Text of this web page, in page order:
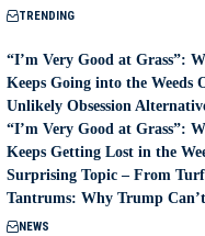
TRENDING
“I’m Very Good at Grass”:
Keeps Going into the Weeds
Unlikely Obsession
“I’m Very Good at Grass”:
Keeps Getting Lost in the
Surprising Topic – From
Tantrums: Why Trump
NEWS